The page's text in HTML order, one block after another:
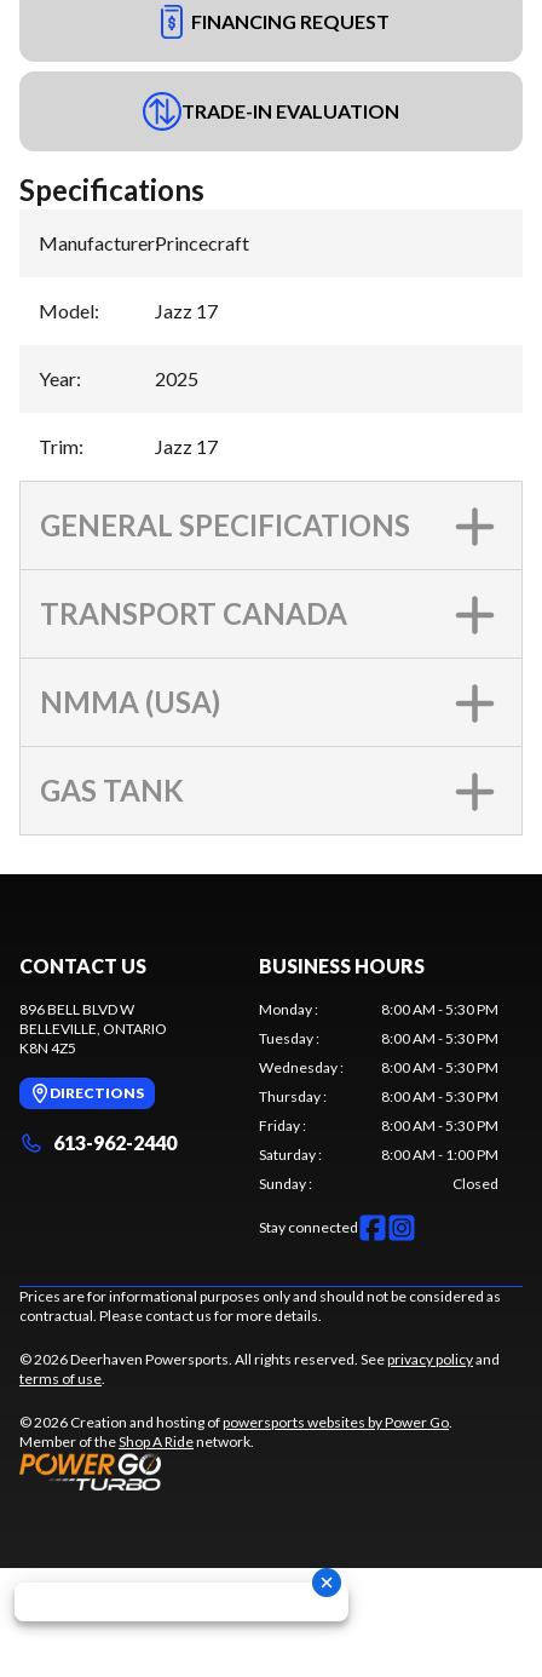
FINANCING REQUEST
TRADE-IN EVALUATION
Specifications
Manufacturer:Princecraft
Model: Jazz 17
Year: 2025
Trim: Jazz 17
GENERAL SPECIFICATIONS
TRANSPORT CANADA
NMMA (USA)
GAS TANK
CONTACT US
896 BELL BLVD W
BELLEVILLE, ONTARIO
K8N 4Z5
DIRECTIONS
613-962-2440
BUSINESS HOURS
Monday:
8:00 AM - 5:30 PM
Tuesday:
8:00 AM - 5:30 PM
Wednesday:
8:00 AM - 5:30 PM
Thursday:
8:00 AM - 5:30 PM
Friday:
8:00 AM - 5:30 PM
Saturday:
8:00 AM - 1:00 PM
Sunday: Closed
Stay connected
Prices are for informational purposes only and should not be considered as
contractual. Please contact us for more details.
© 2026 Deerhaven Powersports. All rights reserved. Seeprivacy policyand
terms of use.
© 2026 Creation and hosting ofpowersports websites by Power Go.
Member of theShop A Ridenetwork.